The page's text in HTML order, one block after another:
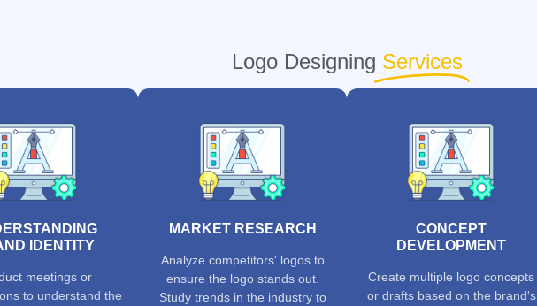
Logo Designing Services
IDENTITY
meetings or
to understand the
MARKET RESEARCH
Analyze competitors' logos to
ensure the logo stands out.
Study trends in the industry to
CONCEPT
DEVELOPMENT
Create multiple logo concepts
or drafts based on the brand's